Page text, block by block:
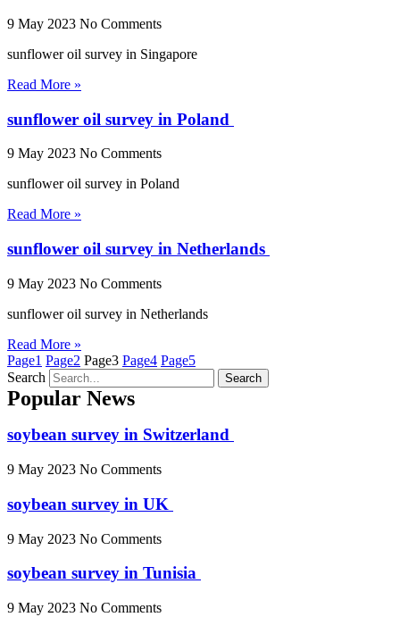
9 May 2023 No Comments
sunflower oil survey in Singapore
Read More »
sunflower oil survey in Poland
9 May 2023 No Comments
sunflower oil survey in Poland
Read More »
sunflower oil survey in Netherlands
9 May 2023 No Comments
sunflower oil survey in Netherlands
Read More »
Page1 Page2 Page3 Page4 Page5
Search
Search
Popular News
soybean survey in Switzerland
9 May 2023 No Comments
soybean survey in UK
9 May 2023 No Comments
soybean survey in Tunisia
9 May 2023 No Comments